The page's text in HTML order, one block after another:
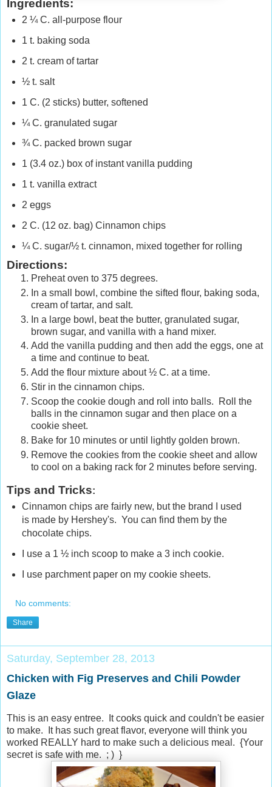
Ingredients:
2 ¼ C. all-purpose flour
1 t. baking soda
2 t. cream of tartar
½ t. salt
1 C. (2 sticks) butter, softened
¼ C. granulated sugar
¾ C. packed brown sugar
1 (3.4 oz.) box of instant vanilla pudding
1 t. vanilla extract
2 eggs
2 C. (12 oz. bag) Cinnamon chips
¼ C. sugar/½ t. cinnamon, mixed together for rolling
Directions:
Preheat oven to 375 degrees.
In a small bowl, combine the sifted flour, baking soda,
cream of tartar, and salt.
In a large bowl, beat the butter, granulated sugar,
brown sugar, and vanilla with a hand mixer.
Add the vanilla pudding and then add the eggs, one at
a time and continue to beat.
Add the flour mixture about ½ C. at a time.
Stir in the cinnamon chips.
Scoop the cookie dough and roll into balls. Roll the
balls in the cinnamon sugar and then place on a
cookie sheet.
Bake for 10 minutes or until lightly golden brown.
Remove the cookies from the cookie sheet and allow
to cool on a baking rack for 2 minutes before serving.
Tips and Tricks:
Cinnamon chips are fairly new, but the brand I used
is made by Hershey's. You can find them by the
chocolate chips.
I use a 1 ½ inch scoop to make a 3 inch cookie.
I use parchment paper on my cookie sheets.
No comments:
Share
Saturday, September 28, 2013
Chicken with Fig Preserves and Chili Powder
Glaze
This is an easy entree. It cooks quick and couldn't be easier
to make. It has such great flavor, everyone will think you
worked REALLY hard to make such a delicious meal. {Your
secret is safe with me. ; ) }